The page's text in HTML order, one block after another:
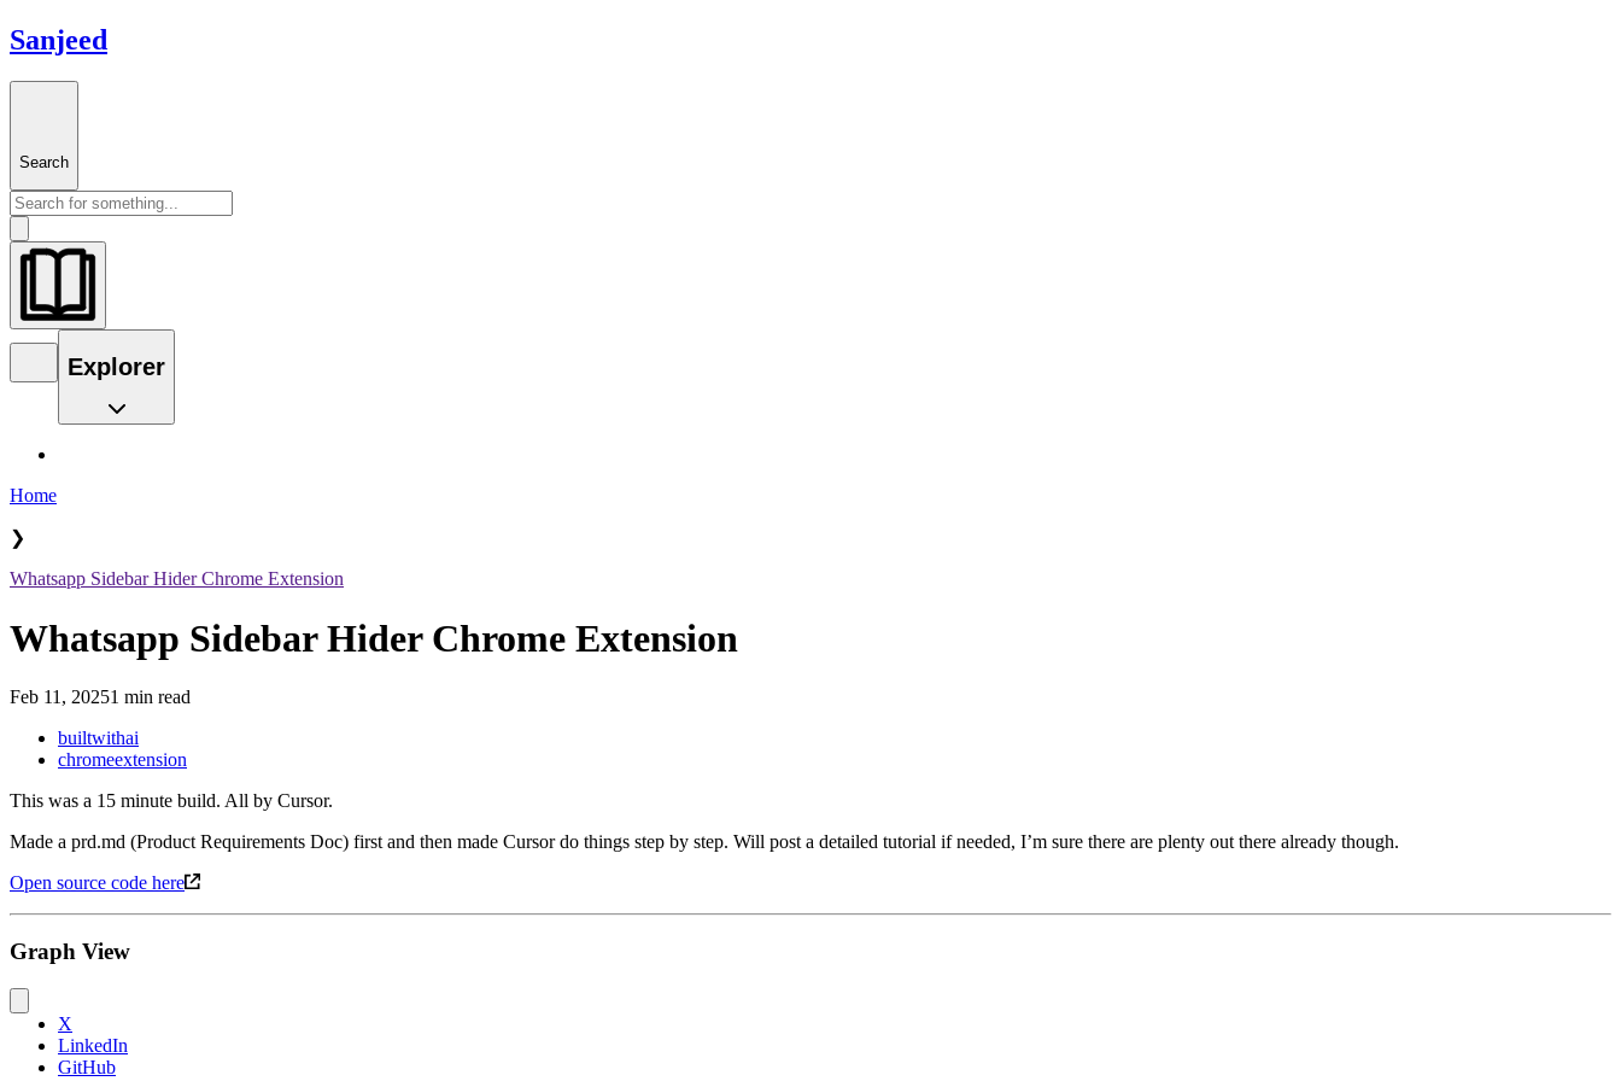
Sanjeed
Search
Explorer
Home
❯
Whatsapp Sidebar Hider Chrome Extension
Whatsapp Sidebar Hider Chrome Extension
Feb 11, 20251 min read
builtwithai
chromeextension
This was a 15 minute build. All by Cursor.
Made a prd.md (Product Requirements Doc) first and then made Cursor do things step by step. Will post a detailed tutorial if needed, I’m sure there are plenty out there already though.
Open source code here
Graph View
X
LinkedIn
GitHub